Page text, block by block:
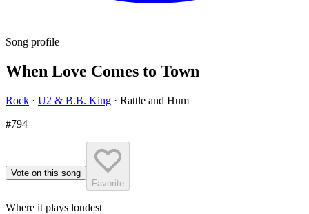
Song profile
When Love Comes to Town
Rock · U2 & B.B. King · Rattle and Hum
#794
Vote on this song
Favorite
Where it plays loudest